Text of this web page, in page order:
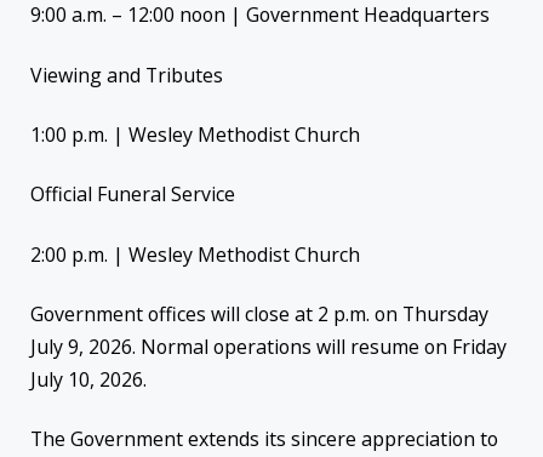
9:00 a.m. – 12:00 noon | Government Headquarters
Viewing and Tributes
1:00 p.m. | Wesley Methodist Church
Official Funeral Service
2:00 p.m. | Wesley Methodist Church
Government offices will close at 2 p.m. on Thursday
July 9, 2026. Normal operations will resume on Friday
July 10, 2026.
The Government extends its sincere appreciation to